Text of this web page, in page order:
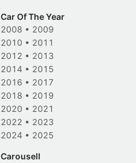
Car Of The Year
2008 • 2009
2010 • 2011
2012 • 2013
2014 • 2015
2016 • 2017
2018 • 2019
2020 • 2021
2022 • 2023
2024 • 2025
Carousell